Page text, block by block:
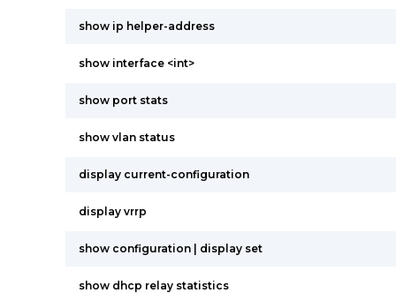
show ip helper-address
show interface <int>
show port stats
show vlan status
display current-configuration
display vrrp
show configuration | display set
show dhcp relay statistics